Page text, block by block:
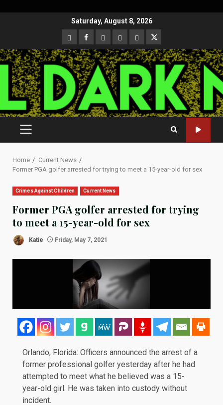
Saturday, August 8, 2026
CloutHub
Facebook
Gab MeweParlerTwitter
PRIMARY
MENU
Home
Current News
Former PGA golfer arrested for trying to meet a 15-year-old for sex
Crimes Against Children Current News
Former PGA golfer arrested for trying
to meet a 15-year-old for sex
Katie Friday, May 7, 2021
Orlando, Florida: Officers announced the arrest of a
former professional golfer yesterday after he had
attempted to meet what he believed was a 15-
year-old girl. He was taken into custody without
incident.